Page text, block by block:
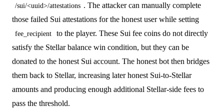
/sui/<uuid>/attestations . The attacker can manually complete
those failed Sui attestations for the honest user while setting
fee_recipient
to the player. These Sui fee coins do not directly
satisfy the Stellar balance win condition, but they can be
donated to the honest Sui account. The honest bot then bridges
them back to Stellar, increasing later honest Sui-to-Stellar
amounts and producing enough additional Stellar-side fees to
pass the threshold.